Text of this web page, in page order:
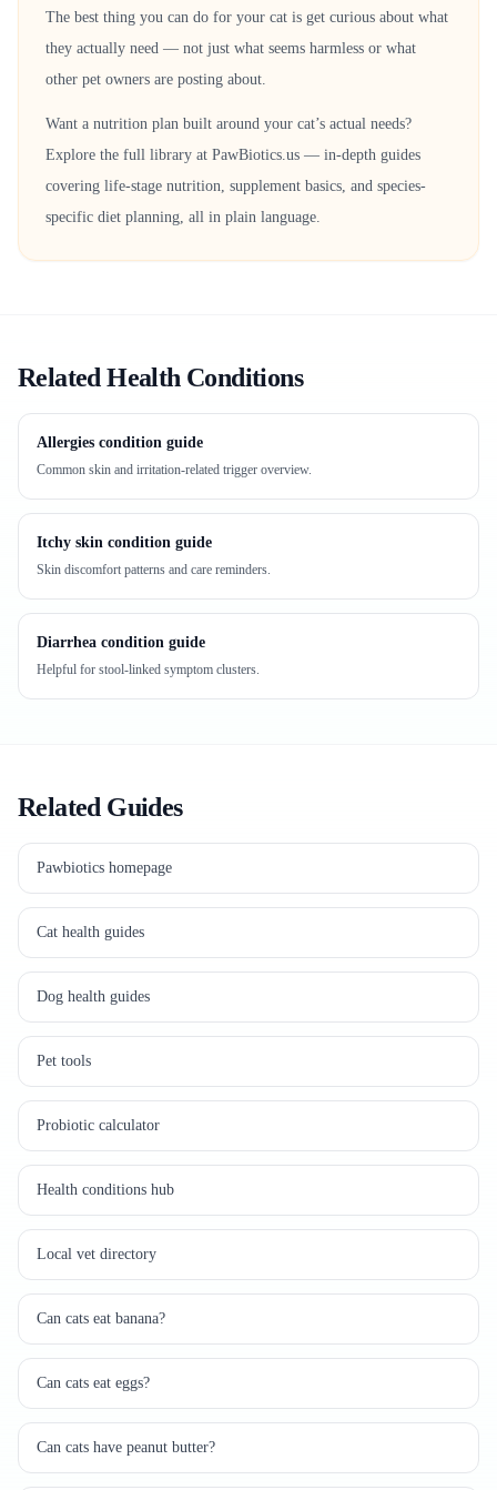
The best thing you can do for your cat is get curious about what
they actually need — not just what seems harmless or what
other pet owners are posting about.
Want a nutrition plan built around your cat’s actual needs?
Explore the full library at PawBiotics.us — in-depth guides
covering life-stage nutrition, supplement basics, and species-
specific diet planning, all in plain language.
Related Health Conditions
Allergies condition guide
Common skin and irritation-related trigger overview.
Itchy skin condition guide
Skin discomfort patterns and care reminders.
Diarrhea condition guide
Helpful for stool-linked symptom clusters.
Related Guides
Pawbiotics homepage
Cat health guides
Dog health guides
Pet tools
Probiotic calculator
Health conditions hub
Local vet directory
Can cats eat banana?
Can cats eat eggs?
Can cats have peanut butter?